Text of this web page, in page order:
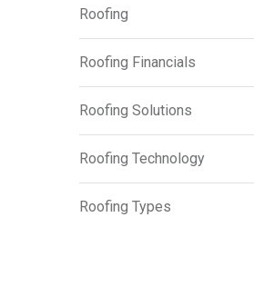
Roofing
Roofing Financials
Roofing Solutions
Roofing Technology
Roofing Types